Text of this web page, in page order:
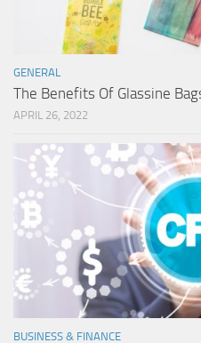
GENERAL
The Benefits Of Glassine
APRIL 26, 2022
BUSINESS & FINANCE